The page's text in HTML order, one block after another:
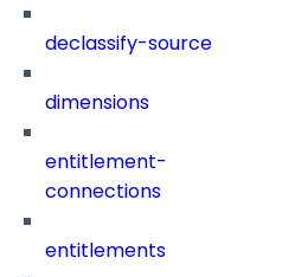
declassify-source
dimensions
entitlement-
connections
entitlements